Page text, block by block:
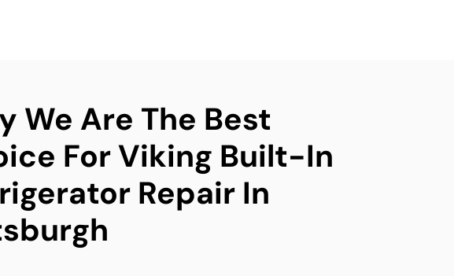
We Are The Best
For Viking Built-In
Repair In